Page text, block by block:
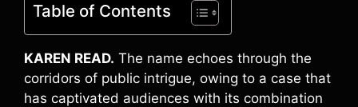
Table of Contents
KAREN READ. The name echoes through the
corridors of public intrigue, owing to a case that
has captivated audiences with its combination